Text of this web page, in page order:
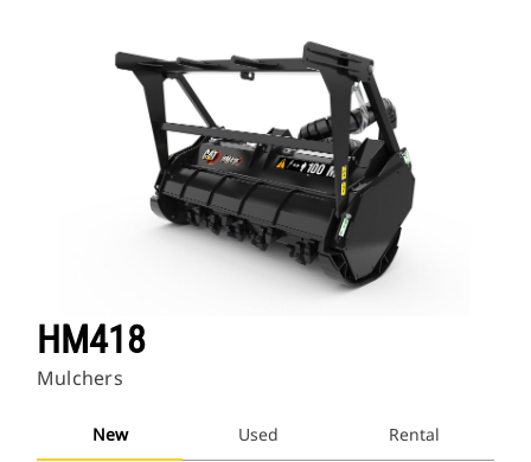
HM418
Mulchers
New Used Rental